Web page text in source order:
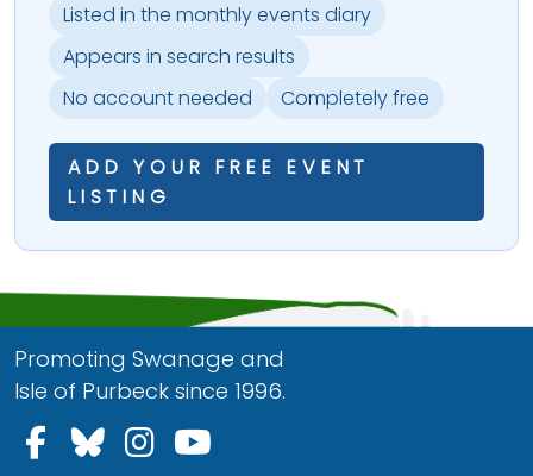
Listed in the monthly events diary
Appears in search results
No account needed
Completely free
ADD YOUR FREE EVENT
LISTING
Promoting Swanage and
Isle of Purbeck since 1996.
Follow us on Facebook
Follow us on Bluesky
Follow us on Instagram